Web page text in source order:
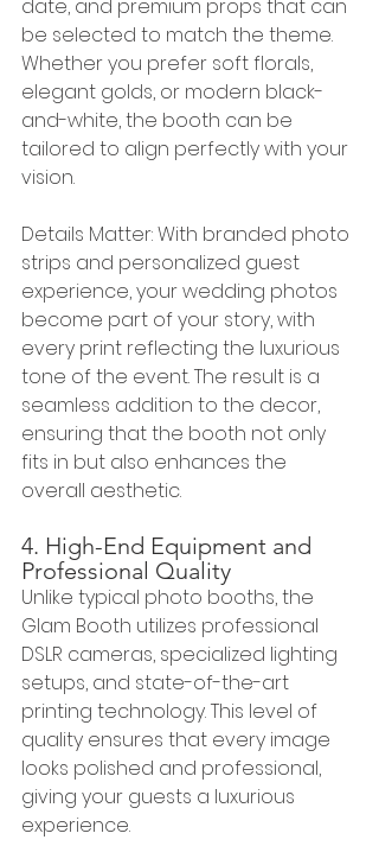
date, and premium props that can
be selected to match the theme.
Whether you prefer soft florals,
elegant golds, or modern black-
and-white, the booth can be
tailored to align perfectly with your
vision.
Details Matter: With branded photo
strips and personalized guest
experience, your wedding photos
become part of your story, with
every print reflecting the luxurious
tone of the event. The result is a
seamless addition to the decor,
ensuring that the booth not only
fits in but also enhances the
overall aesthetic.
4. High-End Equipment and
Professional Quality
Unlike typical photo booths, the
Glam Booth utilizes professional
DSLR cameras, specialized lighting
setups, and state-of-the-art
printing technology. This level of
quality ensures that every image
looks polished and professional,
giving your guests a luxurious
experience.